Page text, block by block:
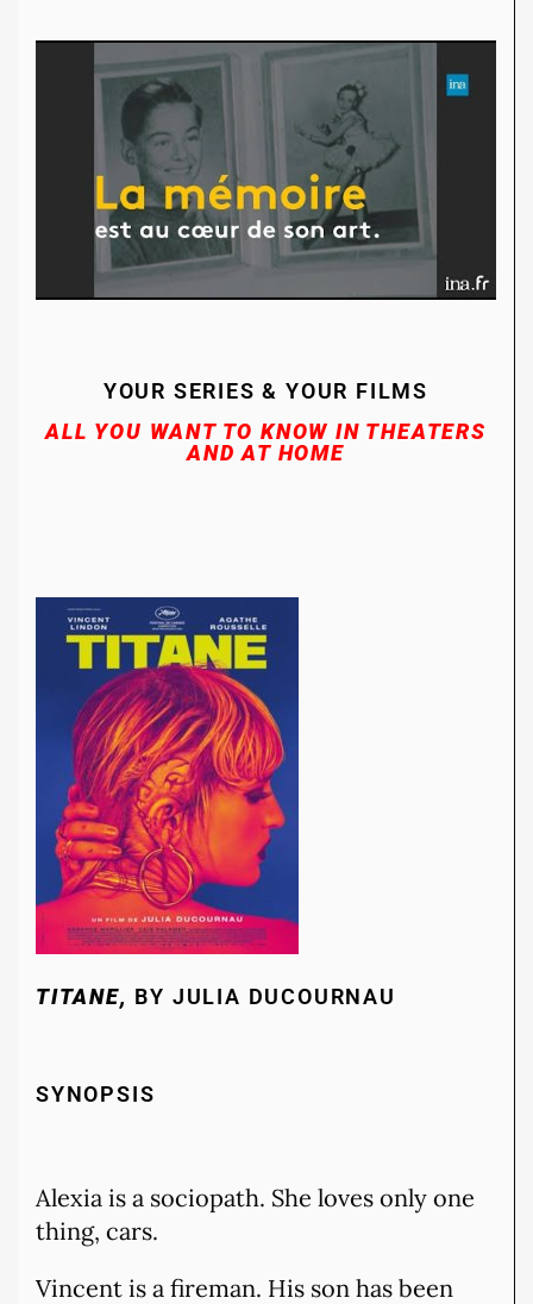
YOUR SERIES & YOUR FILMS
ALL YOU WANT TO KNOW IN THEATERS
AND AT HOME
TITANE, BY JULIA DUCOURNAU
SYNOPSIS
Alexia is a sociopath. She loves only one
thing, cars.
Vincent is a fireman. His son has been